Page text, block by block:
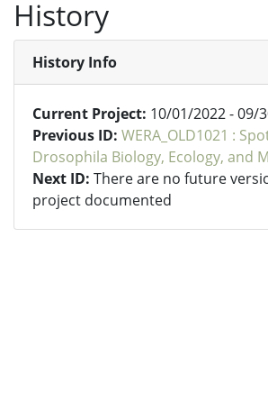
History
History Info
Current Project: 10/01/2022 - 09/
Previous ID: WERA_OLD1021 :
Drosophila Biology, Ecology, and
Next ID: There are no future
project documented